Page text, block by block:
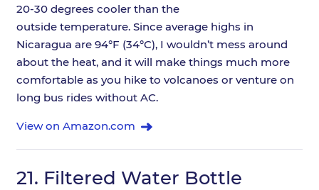
20-30 degrees cooler than the
outside temperature. Since average highs in
Nicaragua are 94°F (34°C), I wouldn’t mess around
about the heat, and it will make things much more
comfortable as you hike to volcanoes or venture on
long bus rides without AC.
View on Amazon.com
21. Filtered Water Bottle